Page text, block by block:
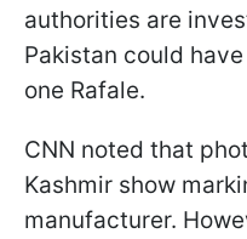
authorities are
Pakistan could
one Rafale.
CNN noted that
Kashmir show
manufacturer.